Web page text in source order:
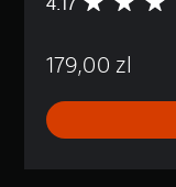
A
r
g
e
179,00 zl